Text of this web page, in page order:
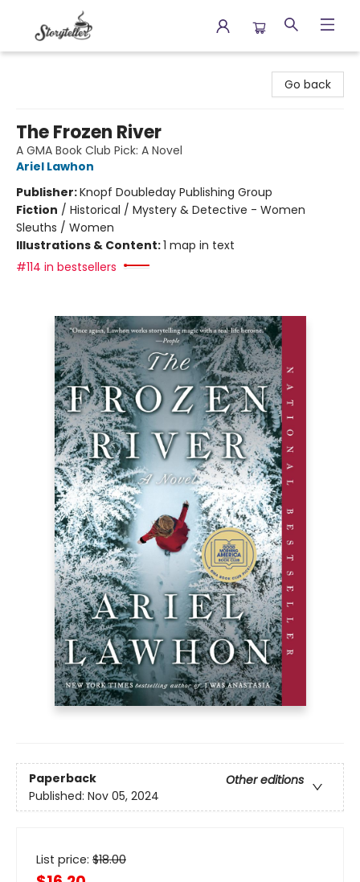
Go back
The Frozen River
A GMA Book Club Pick: A Novel
Ariel Lawhon
Publisher:Knopf Doubleday Publishing Group
Fiction / Historical / Mystery & Detective - Women
Sleuths / Women
Illustrations & Content:1 map in text
#114 in bestsellers
Paperback
Other editions
Published: Nov 05, 2024
List price: $18.00